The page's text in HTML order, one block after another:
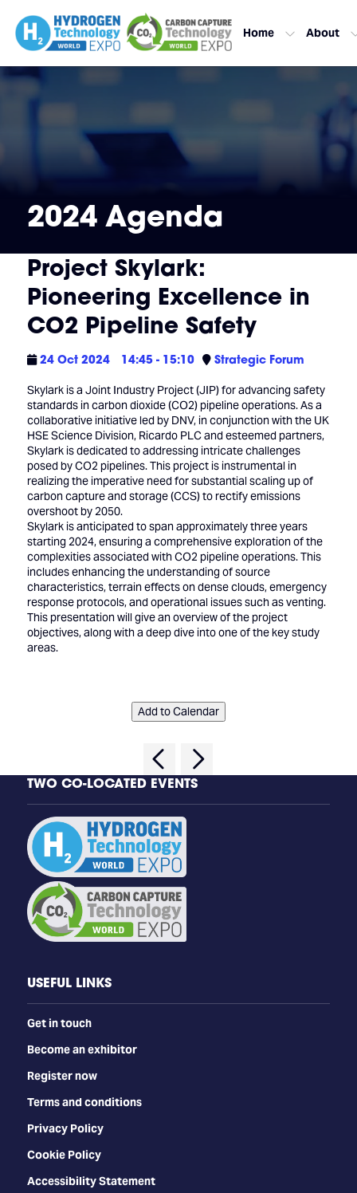
Home About
2024 Agenda
Project Skylark:
Pioneering Excellence in
CO2 Pipeline Safety
24 Oct 2024 14:45 - 15:10 Strategic Forum
Skylark is a Joint Industry Project (JIP) for advancing safety
standards in carbon dioxide (CO2) pipeline operations. As a
collaborative initiative led by DNV, in conjunction with the UK
HSE Science Division, Ricardo PLC and esteemed partners,
Skylark is dedicated to addressing intricate challenges
posed by CO2 pipelines. This project is instrumental in
realizing the imperative need for substantial scaling up of
carbon capture and storage (CCS) to rectify emissions
overshoot by 2050.
Skylark is anticipated to span approximately three years
starting 2024, ensuring a comprehensive exploration of the
complexities associated with CO2 pipeline operations. This
includes enhancing the understanding of source
characteristics, terrain effects on dense clouds, emergency
response protocols, and operational issues such as venting.
This presentation will give an overview of the project
objectives, along with a deep dive into one of the key study
areas.
Add to Calendar
TWO CO-LOCATED EVENTS
USEFUL LINKS
Get in touch
Become an exhibitor
Register now
Terms and conditions
Privacy Policy
Cookie Policy
Accessibility Statement